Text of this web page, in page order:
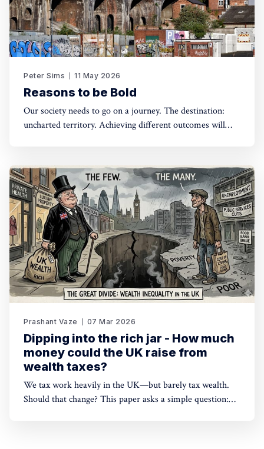
Peter Sims 11 May 2026
Reasons to be Bold
Our society needs to go on a journey. The destination:
uncharted territory. Achieving different outcomes will
difficult to conceive let alone communicate. Are greens
ready to be transformative?
Prashant Vaze 07 Mar 2026
Dipping into the rich jar - How much
money could the UK raise from
wealth taxes?
We tax work heavily in the UK—but barely tax wealth.
Should that change? This paper asks a simple question: